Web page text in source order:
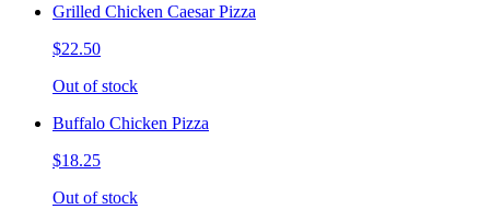
Grilled Chicken Caesar Pizza
$22.50
Out of stock
Buffalo Chicken Pizza
$18.25
Out of stock